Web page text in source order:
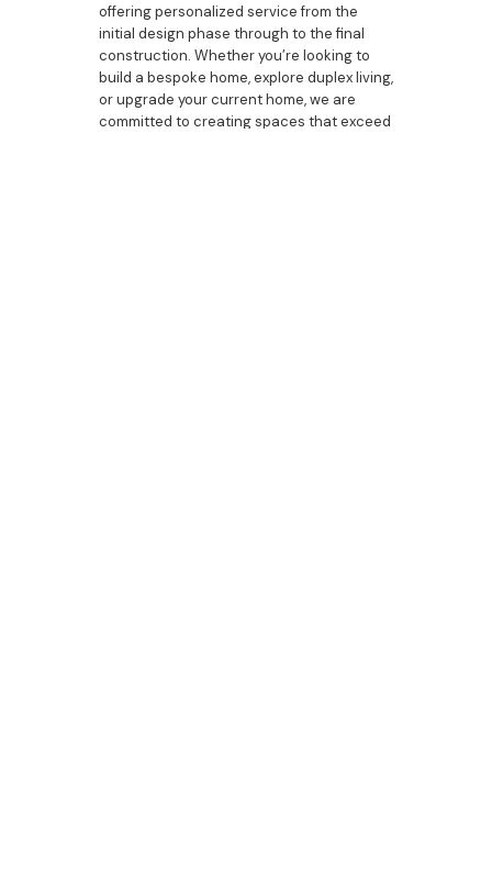
offering personalized service from the
initial design phase through to the final
construction. Whether you’re looking to
build a bespoke home, explore duplex living,
or upgrade your current home, we are
committed to creating spaces that exceed